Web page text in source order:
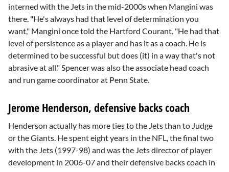
interned with the Jets in the mid-2000s when Mangini was
there. "He's always had that level of determination you
want," Mangini once told the Hartford Courant. "He had that
level of persistence as a player and has it as a coach. He is
determined to be successful but does (it) in a way that's not
abrasive at all." Spencer was also the associate head coach
and run game coordinator at Penn State.
Jerome Henderson, defensive backs coach
Henderson actually has more ties to the Jets than to Judge
or the Giants. He spent eight years in the NFL, the final two
with the Jets (1997-98) and was the Jets director of player
development in 2006-07 and their defensive backs coach in